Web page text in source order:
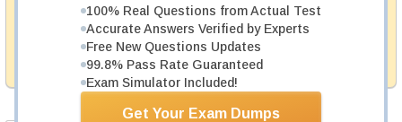
100% Real Questions from Actual Test
Accurate Answers Verified by Experts
Free New Questions Updates
99.8% Pass Rate Guaranteed
Exam Simulator Included!
Get Your Exam Dumps
Testking's preparation tools assuredly guarantee your
passing through all sorts of CII professional
examinations. With account to our exclusively
developed content we provide hassle-free money back
guarantee with our products.